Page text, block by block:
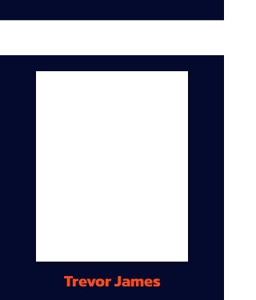
Trevor James